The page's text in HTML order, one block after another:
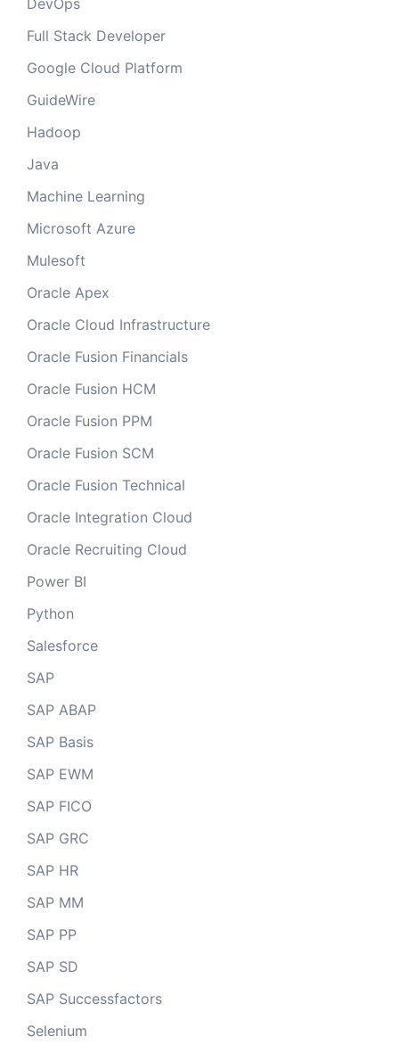
DevOps
Full Stack Developer
Google Cloud Platform
GuideWire
Hadoop
Java
Machine Learning
Microsoft Azure
Mulesoft
Oracle Apex
Oracle Cloud Infrastructure
Oracle Fusion Financials
Oracle Fusion HCM
Oracle Fusion PPM
Oracle Fusion SCM
Oracle Fusion Technical
Oracle Integration Cloud
Oracle Recruiting Cloud
Power BI
Python
Salesforce
SAP
SAP ABAP
SAP Basis
SAP EWM
SAP FICO
SAP GRC
SAP HR
SAP MM
SAP PP
SAP SD
SAP Successfactors
Selenium